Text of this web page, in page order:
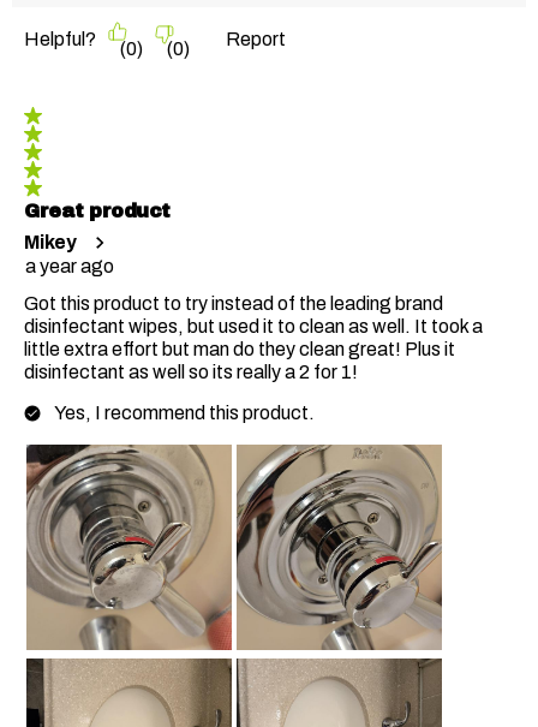
Helpful? (0) (0) Report
5 out of 5 stars.
Great product
Mikey
a year ago
Got this product to try instead of the leading brand
disinfectant wipes, but used it to clean as well. It took a
little extra effort but man do they clean great! Plus it
disinfectant as well so its really a 2 for 1!
Yes, I recommend this product.